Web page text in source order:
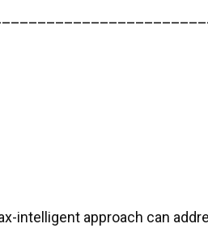
intelligent approach can